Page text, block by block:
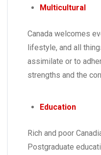
Multicultural
Canada welcomes
lifestyle, and all
assimilate or to
strengths and the
Education
Rich and poor
Postgraduate